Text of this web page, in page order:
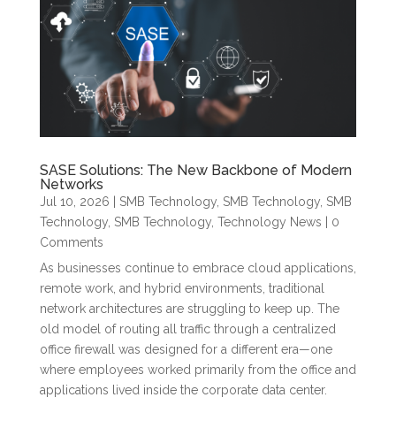
SASE Solutions: The New Backbone of Modern
Networks
Jul 10, 2026 | SMB Technology, SMB Technology, SMB
Technology, SMB Technology, Technology News | 0
Comments
As businesses continue to embrace cloud applications,
remote work, and hybrid environments, traditional
network architectures are struggling to keep up. The
old model of routing all traffic through a centralized
office firewall was designed for a different era—one
where employees worked primarily from the office and
applications lived inside the corporate data center.